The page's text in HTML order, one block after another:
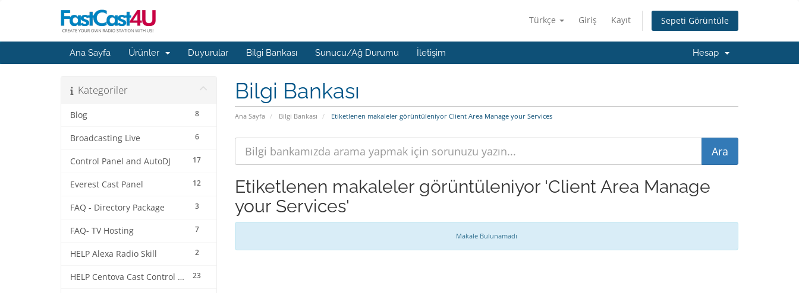
Türkçe Giriş Kayıt Sepeti Görüntüle
Ana Sayfa Ürünler Duyurular Bilgi Bankası Sunucu/Ağ Durumu İletişim Hesap
Bilgi Bankası
Ana Sayfa Bilgi Bankası Etiketlenen makaleler görüntüleniyor Client Area Manage your Services
Kategoriler
8
Blog
6
Broadcasting Live
17
Control Panel and AutoDJ
12
Everest Cast Panel
3
FAQ - Directory Package
7
FAQ- TV Hosting
2
HELP Alexa Radio Skill
23
HELP Centova Cast Control Panel
Etiketlenen makaleler görüntüleniyor 'Client Area Manage
your Services'
Makale Bulunamadı